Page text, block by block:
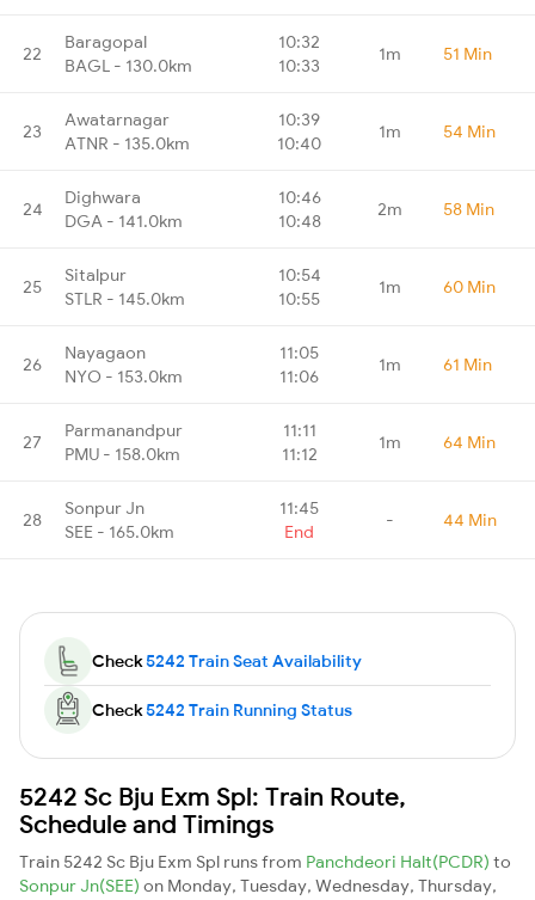
22
Baragopal
BAGL - 130.0km
10:32
10:33
1m 51 Min
23
Awatarnagar
ATNR - 135.0km
10:39
10:40
1m 54 Min
24
Dighwara
DGA - 141.0km
10:46
10:48
2m 58 Min
25
Sitalpur
STLR - 145.0km
10:54
10:55
1m 60 Min
26
Nayagaon
NYO - 153.0km
11:05
11:06
1m 61 Min
27
Parmanandpur
PMU - 158.0km
11:11
11:12
1m 64 Min
28
Sonpur Jn
SEE - 165.0km
11:45
End
- 44 Min
Check5242 Train Seat Availability
Check5242 Train Running Status
5242 Sc Bju Exm Spl: Train Route,
Schedule and Timings
Train 5242 Sc Bju Exm Spl runs from Panchdeori Halt(PCDR) to
Sonpur Jn(SEE) on Monday, Tuesday, Wednesday, Thursday,